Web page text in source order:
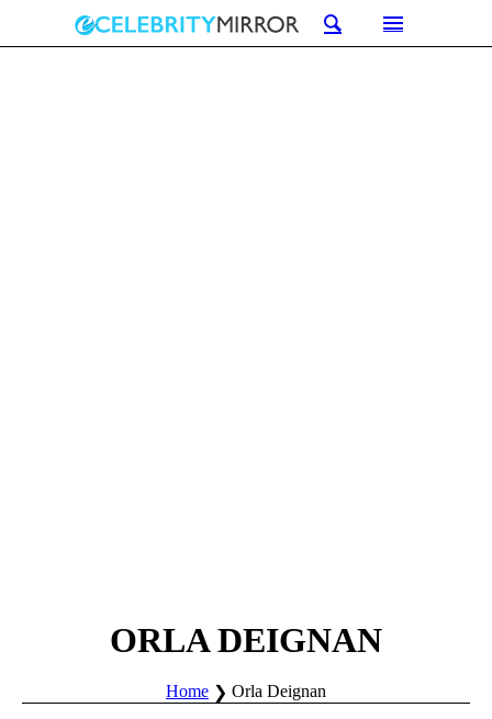
ORLA DEIGNAN
Home Orla Deignan